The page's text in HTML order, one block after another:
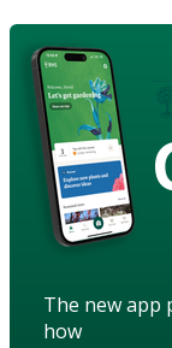
The new app
how